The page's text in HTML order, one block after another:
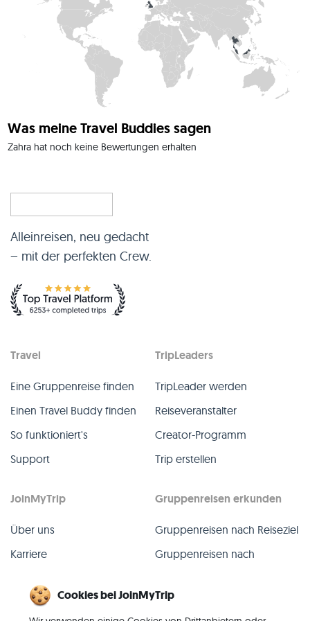
Was meine Travel Buddies sagen
Zahra hat noch keine Bewertungen erhalten
Alleinreisen, neu gedacht
– mit der perfekten Crew.
Travel
Eine Gruppenreise finden
Einen Travel Buddy finden
So funktioniert's
Support
TripLeaders
TripLeader werden
Reiseveranstalter
Creator-Programm
Trip erstellen
JoinMyTrip
Über uns
Karriere
Blog
Gruppenreisen erkunden
Gruppenreisen nach Reiseziel
Gruppenreisen nach
Alle Gruppenreisen
Cookies bei JoinMyTrip